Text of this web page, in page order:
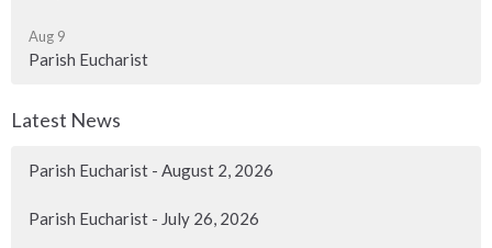
Aug 9
Parish Eucharist
Latest News
Parish Eucharist - August 2, 2026
Parish Eucharist - July 26, 2026